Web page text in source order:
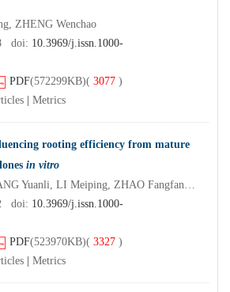
ZHENG Wenchao
doi: 10.3969/j.issn.1000-
PDF(572299KB)( 3077 )
Metrics
rooting efficiency from mature
in vitro
ZHOU Xiaohong, ZHANG Yuanli, LI Meiping, ZHAO Fangfang, CHEN Jinhui, ZHENG Renhua, XIAO Hui, HUANG Jinhua, ZHANG Zhicai, LI Yong, ZHEN
doi: 10.3969/j.issn.1000-
PDF(523970KB)( 3327 )
Metrics